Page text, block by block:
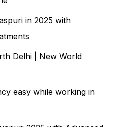
in 2025 with
Delhi | New World
easy while working in